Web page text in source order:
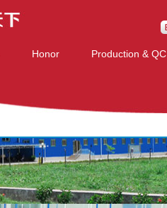
Honor Production & QC